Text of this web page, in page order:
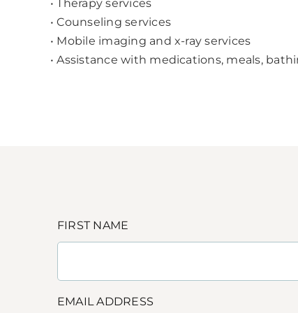
• Therapy services
• Counseling services
• Mobile imaging and x-ray services
• Assistance with medications, meals,
FIRST NAME
EMAIL ADDRESS